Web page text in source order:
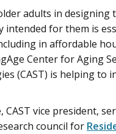
adults in designing
intended for them is
in affordable
Center for Aging
(CAST) is helping to
CAST vice president,
council for